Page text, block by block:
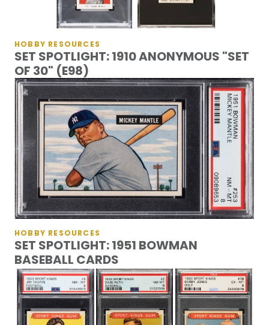
HOBBY RESOURCES
SET SPOTLIGHT: 1910 ANONYMOUS "SET
OF 30" (E98)
HOBBY RESOURCES
SET SPOTLIGHT: 1951 BOWMAN
BASEBALL CARDS